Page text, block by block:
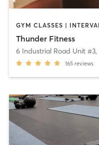
Thunder Fitness
6 Industrial Road Unit #3,
165 reviews